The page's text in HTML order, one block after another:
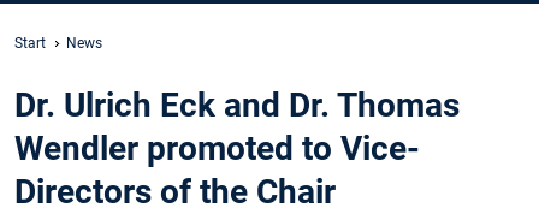
Start News
Dr. Ulrich Eck and Dr. Thomas
Wendler promoted to Vice-
Directors of the Chair